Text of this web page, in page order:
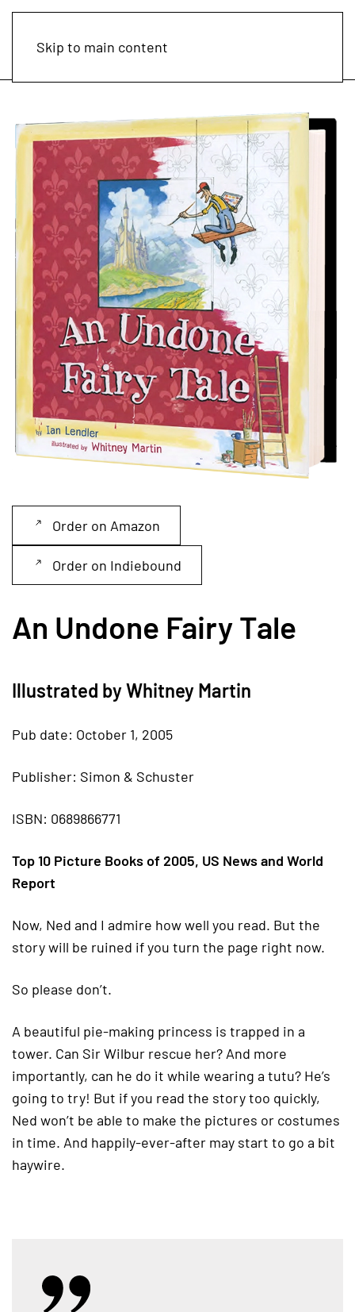
Skip to main content
Order on Amazon
Order on Indiebound
An Undone Fairy Tale
Illustrated by Whitney Martin
Pub date: October 1, 2005
Publisher: Simon & Schuster
ISBN: 0689866771
Top 10 Picture Books of 2005, US News and World
Report
Now, Ned and I admire how well you read. But the
story will be ruined if you turn the page right now.
So please don’t.
A beautiful pie-making princess is trapped in a
tower. Can Sir Wilbur rescue her? And more
importantly, can he do it while wearing a tutu? He’s
going to try! But if you read the story too quickly,
Ned won’t be able to make the pictures or costumes
in time. And happily-ever-after may start to go a bit
haywire.